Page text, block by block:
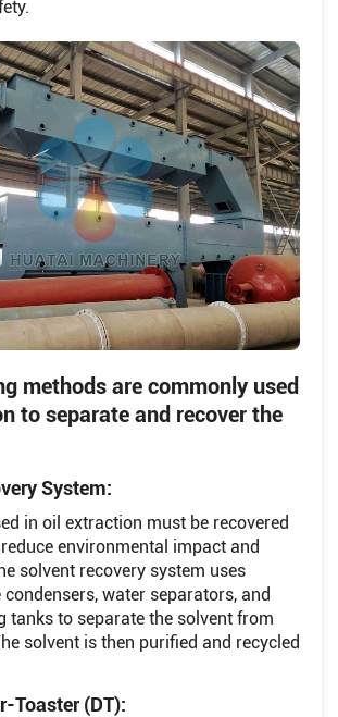
methods are commonly used
to separate and recover the
System:
in oil extraction must be recovered
environmental impact and
solvent recovery system uses
water separators, and
tanks to separate the solvent from
solvent is then purified and recycled
Toaster (DT):